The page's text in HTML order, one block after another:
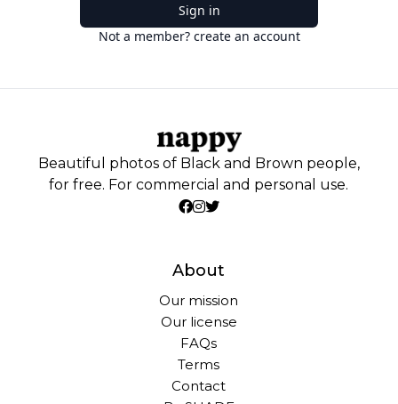
Sign in
Not a member? create an account
Beautiful photos of Black and Brown people,
for free. For commercial and personal use.
About
Our mission
Our license
FAQs
Terms
Contact